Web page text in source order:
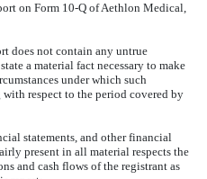
on Form 10-Q of Aethlon Medical,
does not contain any untrue
a material fact necessary to make
under which such
respect to the period covered by
statements, and other financial
present in all material respects the
and cash flows of the registrant as